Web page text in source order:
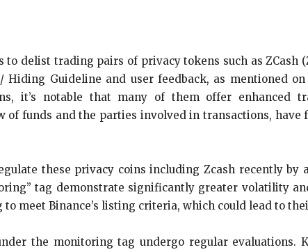
to delist trading pairs of privacy tokens such as ZCash
Hiding Guideline and user feedback, as mentioned
it’s notable that many of them offer enhanced
funds and the parties involved in transactions, have
these privacy coins including Zcash recently by
tag demonstrate significantly greater volatility
meet Binance’s listing criteria, which could lead to
the monitoring tag undergo regular evaluations.